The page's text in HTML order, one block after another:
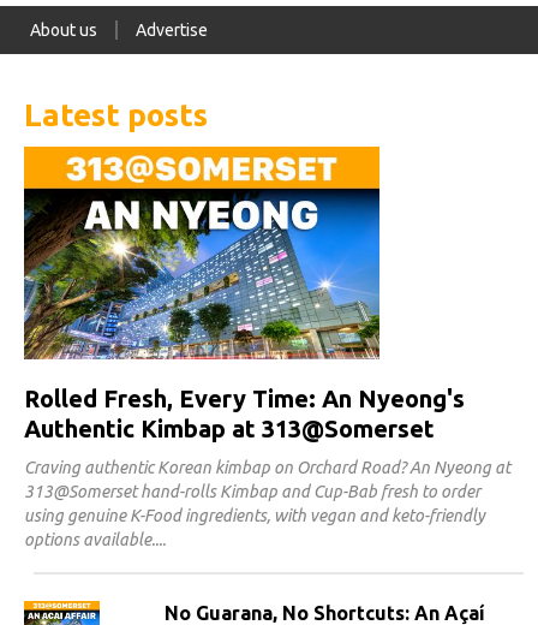
About us Advertise
Latest posts
Rolled Fresh, Every Time: An Nyeong's
Authentic Kimbap at 313@Somerset
Craving authentic Korean kimbap on Orchard Road? An Nyeong at
313@Somerset hand-rolls Kimbap and Cup-Bab fresh to order
using genuine K-Food ingredients, with vegan and keto-friendly
options available.
No Guarana, No Shortcuts: An Açaí